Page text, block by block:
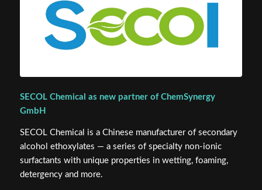
SECOL Chemical as new partner of ChemSynergy
GmbH
SECOL Chemical is a Chinese manufacturer of secondary
alcohol ethoxylates — a series of specialty non-ionic
surfactants with unique properties in wetting, foaming,
detergency and more.